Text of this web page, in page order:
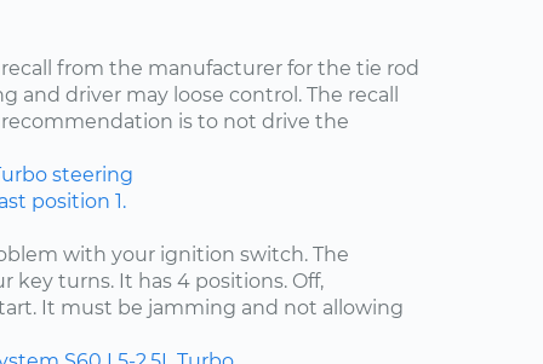
from the manufacturer for the tie rod
and driver may loose control. The recall
is to not drive the
steering
position 1.
with your ignition switch. The
key turns. It has 4 positions. Off,
It must be jamming and not allowing